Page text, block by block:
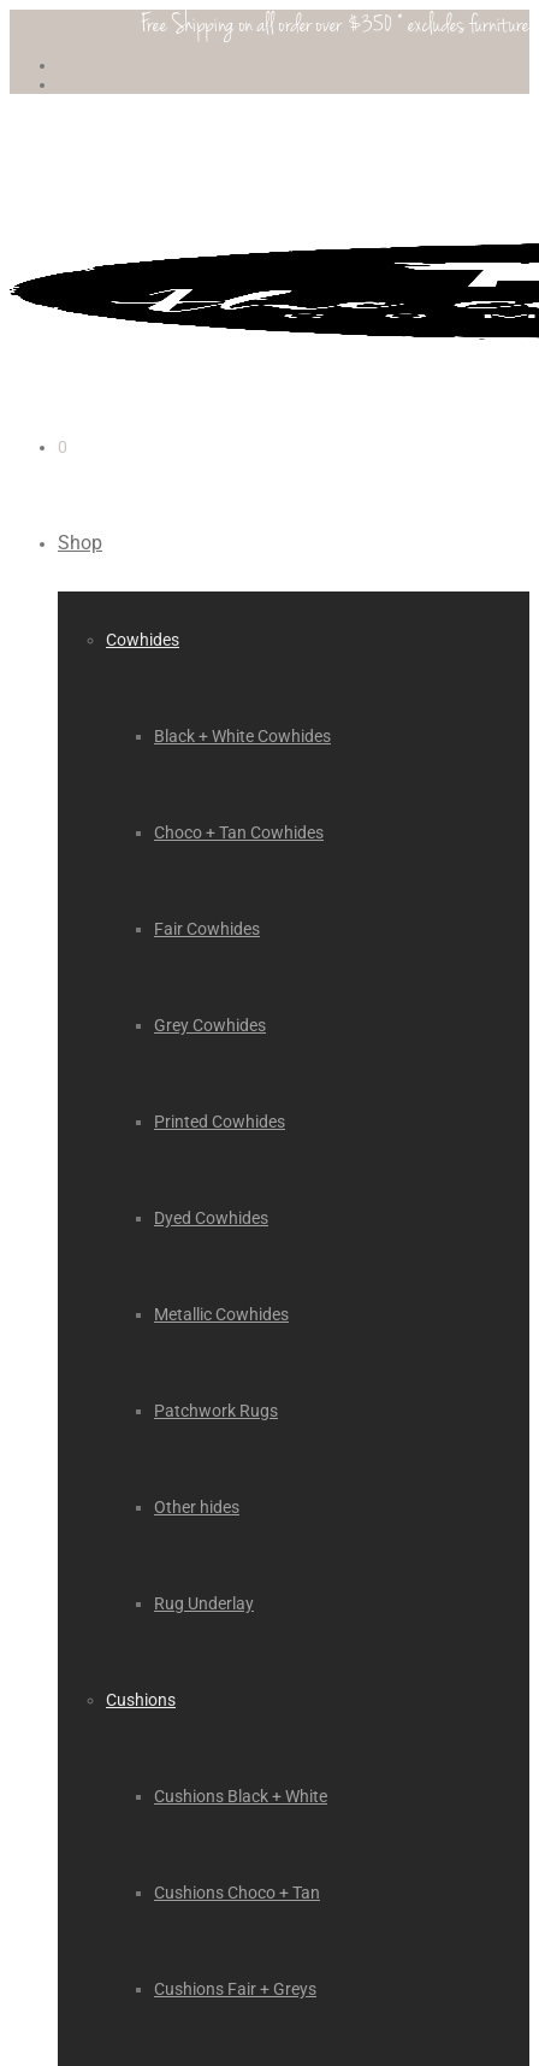
Free Shipping on all order over $350 * excludes furniture
0
Shop
Cowhides
Black + White Cowhides
Choco + Tan Cowhides
Fair Cowhides
Grey Cowhides
Printed Cowhides
Dyed Cowhides
Metallic Cowhides
Patchwork Rugs
Other hides
Rug Underlay
Cushions
Cushions Black + White
Cushions Choco + Tan
Cushions Fair + Greys